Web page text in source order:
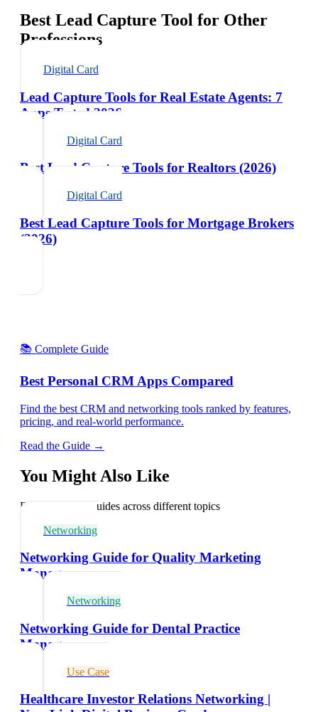
Best Lead Capture Tool for Other
Professions
Digital Card
Lead Capture Tools for Real Estate Agents: 7
Apps Tested 2026
Digital Card
Best Lead Capture Tools for Realtors (2026)
Digital Card
Best Lead Capture Tools for Mortgage Brokers
(2026)
📚 Complete Guide
Best Personal CRM Apps Compared
Find the best CRM and networking tools ranked by features,
pricing, and real-world performance.
Read the Guide →
You Might Also Like
Explore related guides across different topics
Networking
Networking Guide for Quality Marketing
Managers
Networking
Networking Guide for Dental Practice
Managers
Use Case
Healthcare Investor Relations Networking |